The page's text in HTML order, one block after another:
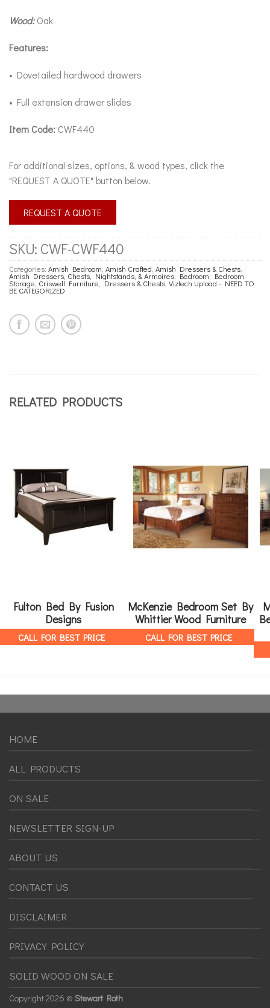
Wood:Oak
Features:
• Dovetailed hardwood drawers
• Full extension drawer slides
Item Code: CWF440
For additional sizes, options, & wood types, click the
"REQUEST A QUOTE" button below.
REQUEST A QUOTE
SKU: CWF-CWF440
Categories: Amish Bedroom Amish Crafted Amish Dressers & Chests
Amish Dressers, Chests, Nightstands, & Armoires Bedroom Bedroom
Storage Criswell Furniture ,Dressers & Chests Viztech Upload - NEED TO
BE CATEGORIZED
RELATED PRODUCTS
Fulton Bed By Fusion
Designs
CALL FOR BEST PRICE
McKenzie Bedroom Set By
Whittier Wood Furniture
CALL FOR BEST PRICE
HOME
ALL PRODUCTS
ON SALE
NEWSLETTER SIGN-UP
ABOUT US
CONTACT US
DISCLAIMER
PRIVACY POLICY
SOLID WOOD ON SALE
Copyright2026 © Stewart Roth